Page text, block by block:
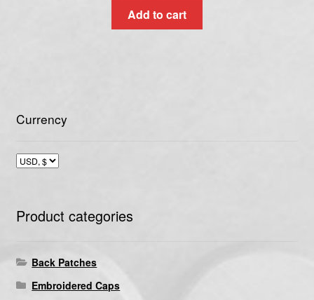
Add to cart
Currency
Product categories
Back Patches
Embroidered Caps